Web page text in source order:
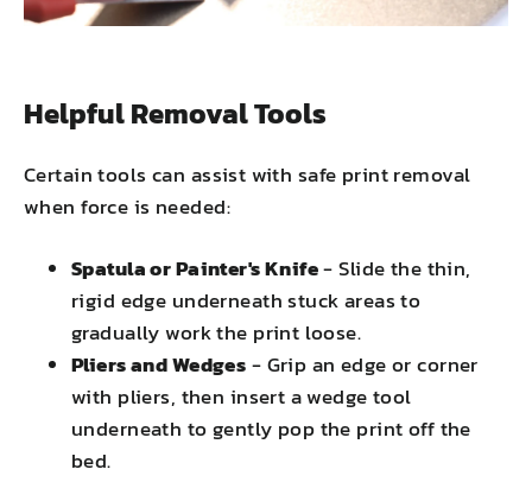
Helpful Removal Tools
Certain tools can assist with safe print removal
when force is needed:
Spatula or Painter's Knife- Slide the thin,
rigid edge underneath stuck areas to
gradually work the print loose.
Pliers and Wedges- Grip an edge or corner
with pliers, then insert a wedge tool
underneath to gently pop the print off the
bed.